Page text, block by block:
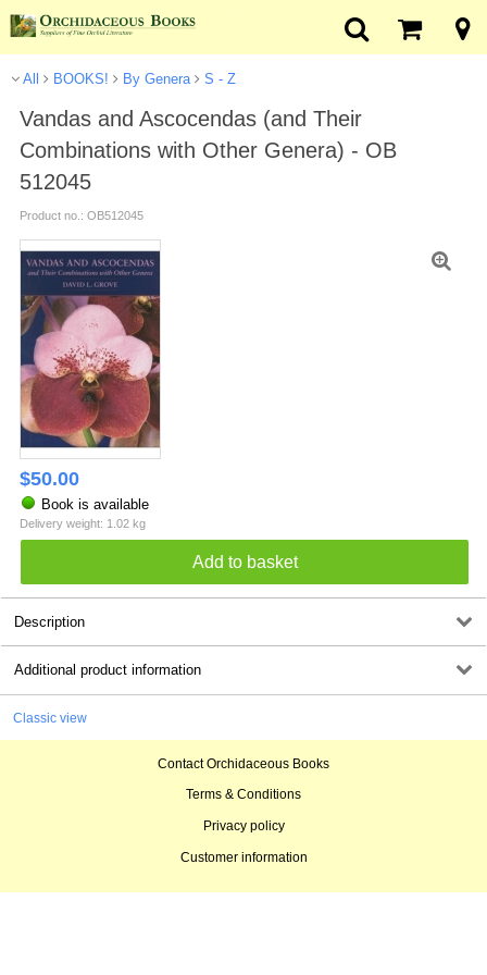
All BOOKS! By Genera S - Z
Vandas and Ascocendas (and Their
Combinations with Other Genera) - OB
512045
Product no.: OB512045
$50.00
Book is available
Delivery weight: 1.02 kg
Description
Additional product information
Classic view
Contact Orchidaceous Books
Terms & Conditions
Privacy policy
Customer information